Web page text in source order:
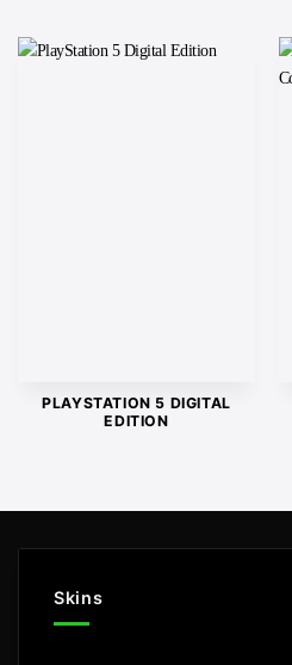
PLAYSTATION 5 DIGITAL
EDITION
Skins